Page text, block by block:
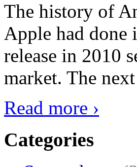
The history of
Apple had done
release in 2010
market. The
Read more ›
Categories